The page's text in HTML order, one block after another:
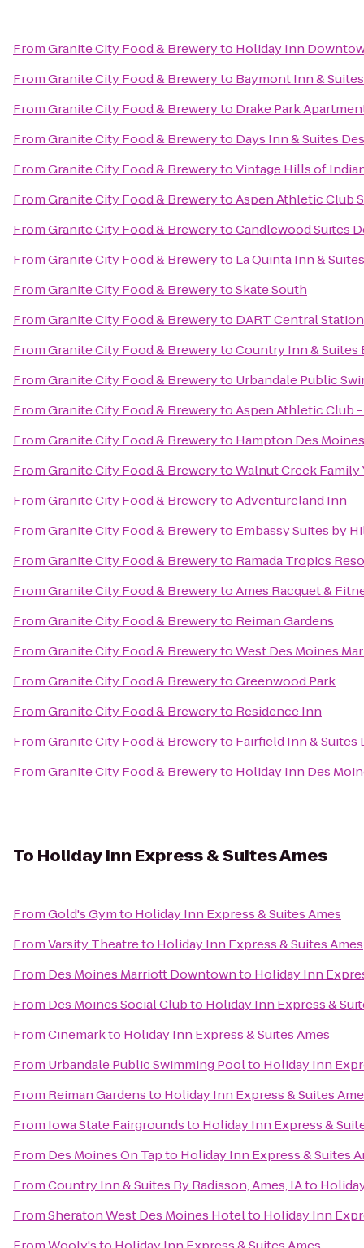
FromGranite City Food & Breweryto Holiday Inn
FromGranite City Food & Breweryto Baymont Inn &
FromGranite City Food & Breweryto Drake Park
FromGranite City Food & Breweryto Days Inn & Suites
FromGranite City Food & BrewerytoVintage Hills of
FromGranite City Food & BrewerytoAspen Athletic Club
FromGranite City Food & BrewerytoCandlewood Suites
FromGranite City Food & Breweryto La Quinta Inn &
FromGranite City Food & BrewerytoSkate South
FromGranite City Food & Breweryto DART Central Station
FromGranite City Food & BrewerytoCountry Inn & Suites
FromGranite City Food & Breweryto Urbandale Public
FromGranite City Food & BrewerytoAspen Athletic Club
FromGranite City Food & Breweryto Hampton Des
FromGranite City Food & BrewerytoWalnut Creek Family
FromGranite City Food & BrewerytoAdventureland Inn
FromGranite City Food & Breweryto Embassy Suites by
FromGranite City Food & Breweryto Ramada Tropics
FromGranite City Food & BrewerytoAmes Racquet &
FromGranite City Food & Breweryto Reiman Gardens
FromGranite City Food & BrewerytoWest Des Moines
FromGranite City Food & BrewerytoGreenwood Park
FromGranite City Food & Breweryto Residence Inn
FromGranite City Food & Breweryto Fairfield Inn & Suites
FromGranite City Food & Breweryto Holiday Inn Des
To Holiday Inn Express & Suites Ames
FromGold's Gymto Holiday Inn Express & Suites Ames
FromVarsity Theatreto Holiday Inn Express & Suites Ames
From Des Moines Marriott Downtownto Holiday Inn
From Des Moines Social Clubto Holiday Inn Express &
FromCinemarkto Holiday Inn Express & Suites Ames
From Urbandale Public Swimming Poolto Holiday Inn
From Reiman Gardensto Holiday Inn Express & Suites
From Iowa State Fairgroundsto Holiday Inn Express &
From Des Moines On Tapto Holiday Inn Express & Suites
FromCountry Inn & Suites By Radisson, Ames, IAto
FromSheraton West Des Moines Hotelto Holiday Inn